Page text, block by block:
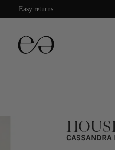
Damage protection included
CASSANDRA